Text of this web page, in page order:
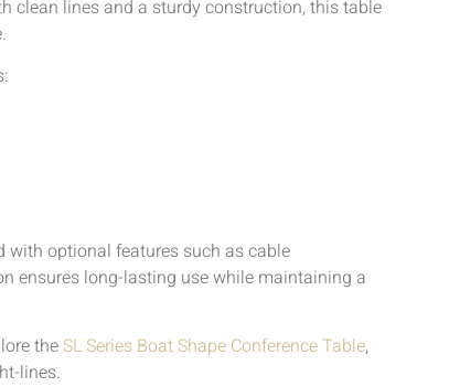
clean lines and a sturdy construction, this table
optional features such as cable
ensures long-lasting use while maintaining a
theSL Series Boat Shape Conference Table,
lines.